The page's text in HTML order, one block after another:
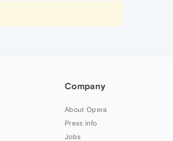
Company
About Opera
Press info
Jobs